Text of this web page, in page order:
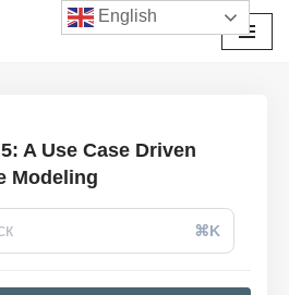
A Use Case Driven
Modeling
⌘K
English